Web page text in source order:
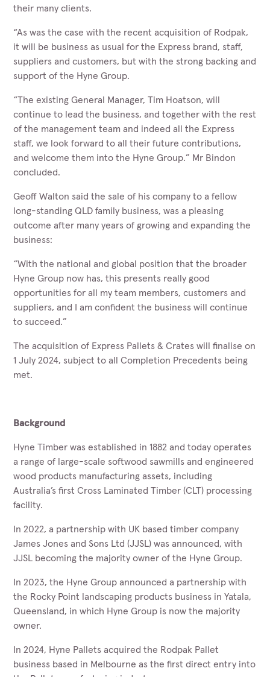
their many clients.
“As was the case with the recent acquisition of Rodpak,
it will be business as usual for the Express brand, staff,
suppliers and customers, but with the strong backing and
support of the Hyne Group.
“The existing General Manager, Tim Hoatson, will
continue to lead the business, and together with the rest
of the management team and indeed all the Express
staff, we look forward to all their future contributions,
and welcome them into the Hyne Group.” Mr Bindon
concluded.
Geoff Walton said the sale of his company to a fellow
long-standing QLD family business, was a pleasing
outcome after many years of growing and expanding the
business:
“With the national and global position that the broader
Hyne Group now has, this presents really good
opportunities for all my team members, customers and
suppliers, and I am confident the business will continue
to succeed.”
The acquisition of Express Pallets & Crates will finalise on
1 July 2024, subject to all Completion Precedents being
met.
Background
Hyne Timber was established in 1882 and today operates
a range of large-scale softwood sawmills and engineered
wood products manufacturing assets, including
Australia’s first Cross Laminated Timber (CLT) processing
facility.
In 2022, a partnership with UK based timber company
James Jones and Sons Ltd (JJSL) was announced, with
JJSL becoming the majority owner of the Hyne Group.
In 2023, the Hyne Group announced a partnership with
the Rocky Point landscaping products business in Yatala,
Queensland, in which Hyne Group is now the majority
owner.
In 2024, Hyne Pallets acquired the Rodpak Pallet
business based in Melbourne as the first direct entry into